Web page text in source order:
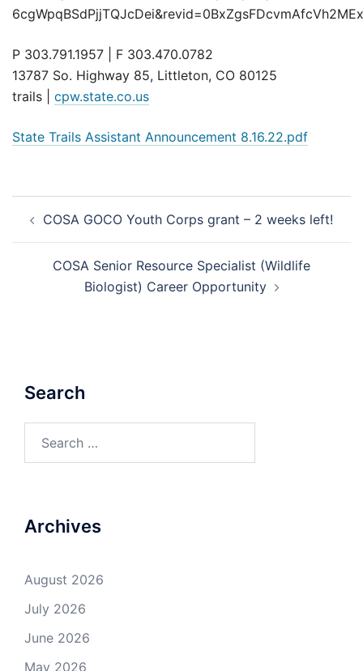
P 303.791.1957 | F 303.470.0782
13787 So. Highway 85, Littleton, CO 80125
trails | cpw.state.co.us
State Trails Assistant Announcement 8.16.22.pdf
navigation
COSA GOCO Youth Corps grant – 2 weeks left!
COSA Senior Resource Specialist (Wildlife
Biologist) Career Opportunity
Search
Archives
August 2026
July 2026
June 2026
May 2026